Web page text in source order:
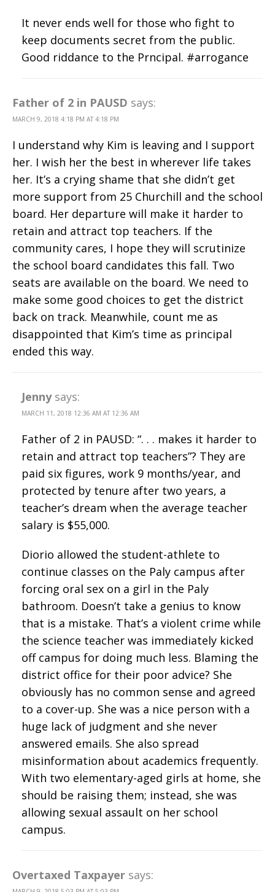
It never ends well for those who fight to
keep documents secret from the public.
Good riddance to the Prncipal. #arrogance
Father of 2 in PAUSD says:
MARCH 9, 2018 4:18 PM AT 4:18 PM
I understand why Kim is leaving and I support
her. I wish her the best in wherever life takes
her. It’s a crying shame that she didn’t get
more support from 25 Churchill and the school
board. Her departure will make it harder to
retain and attract top teachers. If the
community cares, I hope they will scrutinize
the school board candidates this fall. Two
seats are available on the board. We need to
make some good choices to get the district
back on track. Meanwhile, count me as
disappointed that Kim’s time as principal
ended this way.
Jenny says:
MARCH 11, 2018 12:36 AM AT 12:36 AM
Father of 2 in PAUSD: “. . . makes it harder to
retain and attract top teachers”? They are
paid six figures, work 9 months/year, and
protected by tenure after two years, a
teacher’s dream when the average teacher
salary is $55,000.
Diorio allowed the student-athlete to
continue classes on the Paly campus after
forcing oral sex on a girl in the Paly
bathroom. Doesn’t take a genius to know
that is a mistake. That’s a violent crime while
the science teacher was immediately kicked
off campus for doing much less. Blaming the
district office for their poor advice? She
obviously has no common sense and agreed
to a cover-up. She was a nice person with a
huge lack of judgment and she never
answered emails. She also spread
misinformation about academics frequently.
With two elementary-aged girls at home, she
should be raising them; instead, she was
allowing sexual assault on her school
campus.
Overtaxed Taxpayer says: